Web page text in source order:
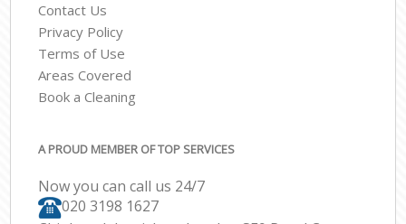
Contact Us
Privacy Policy
Terms of Use
Areas Covered
Book a Cleaning
A PROUD MEMBER OF TOP SERVICES
Now you can call us 24/7
‎020 3198 1627